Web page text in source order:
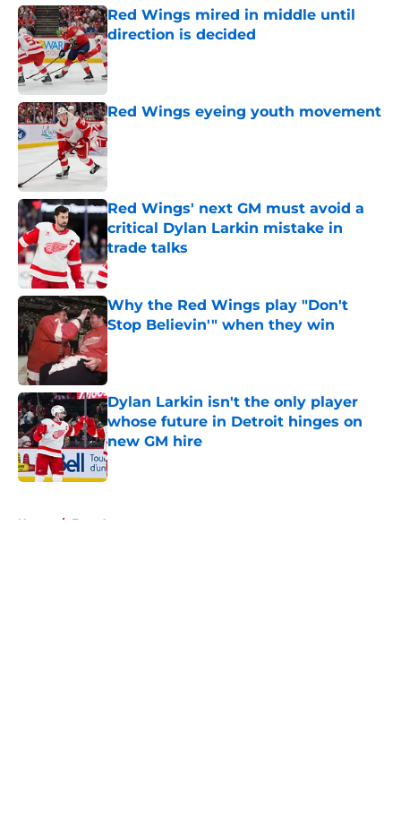
Red Wings mired in middle until
direction is decided
Published by on Invalid Date
Red Wings eyeing youth movement
Published by on Invalid Date
Red Wings' next GM must avoid a
critical Dylan Larkin mistake in
trade talks
Published by on Invalid Date
Why the Red Wings play "Don't
Stop Believin'" when they win
Dylan Larkin isn't the only player
whose future in Detroit hinges on
new GM hire
Published by on Invalid Date
Home / Free Agency